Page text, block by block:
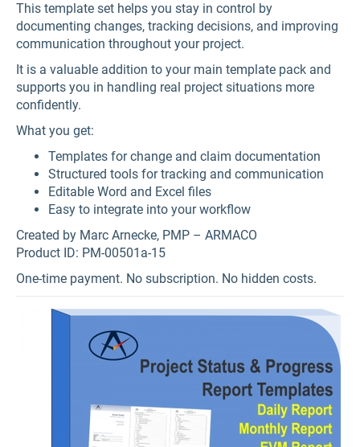
This template set helps you stay in control by
documenting changes, tracking decisions, and improving
communication throughout your project.
It is a valuable addition to your main template pack and
supports you in handling real project situations more
confidently.
What you get:
Templates for change and claim documentation
Structured tools for tracking and communication
Editable Word and Excel files
Easy to integrate into your workflow
Created by Marc Arnecke, PMP – ARMACO
Product ID: PM-00501a-15
One-time payment. No subscription. No hidden costs.